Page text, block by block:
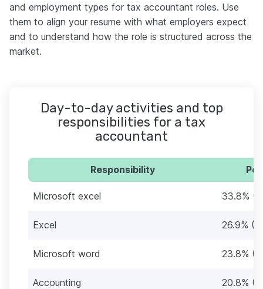
and employment types for tax accountant roles. Use
them to align your resume with what employers expect
and to understand how the role is structured across the
market.
Day-to-day activities and top
responsibilities for a tax
accountant
Responsibility
Microsoft excel 33.8%
Excel 26.9%
Microsoft word 23.8%
Accounting 20.8%